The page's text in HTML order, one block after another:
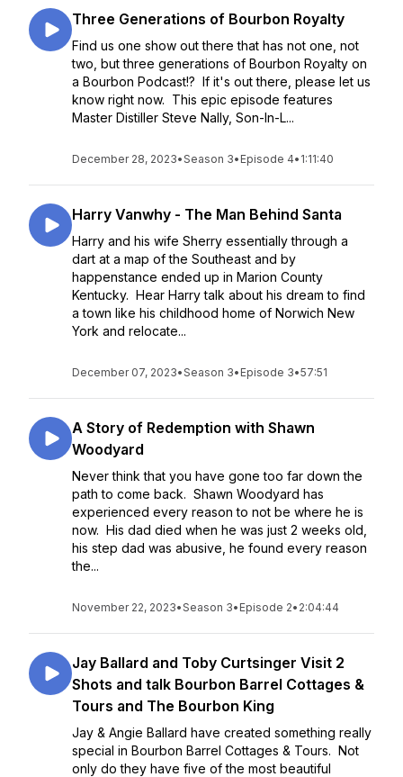
Three Generations of Bourbon Royalty
Find us one show out there that has not one, not
two, but three generations of Bourbon Royalty on
a Bourbon Podcast!? If it's out there, please let us
know right now. This epic episode features
Master Distiller Steve Nally, Son-In-L...
December 28, 2023•Season 3• Episode 4• 1:11:40
Harry Vanwhy - The Man Behind Santa
Harry and his wife Sherry essentially through a
dart at a map of the Southeast and by
happenstance ended up in Marion County
Kentucky. Hear Harry talk about his dream to find
a town like his childhood home of Norwich New
York and relocate...
December 07, 2023•Season 3• Episode 3•57:51
A Story of Redemption with Shawn
Woodyard
Never think that you have gone too far down the
path to come back. Shawn Woodyard has
experienced every reason to not be where he is
now. His dad died when he was just 2 weeks old,
his step dad was abusive, he found every reason
the...
November 22, 2023•Season 3• Episode 2• 2:04:44
Jay Ballard and Toby Curtsinger Visit 2
Shots and talk Bourbon Barrel Cottages &
Tours and The Bourbon King
Jay & Angie Ballard have created something really
special in Bourbon Barrel Cottages & Tours. Not
only do they have five of the most beautiful